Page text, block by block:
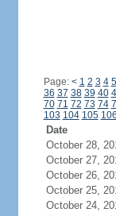
Page: < 1 2 3 4 5
36 37 38 39 40
70 71 72 73 74
103 104 105 106
Date
October 28,
October 27,
October 26,
October 25,
October 24,